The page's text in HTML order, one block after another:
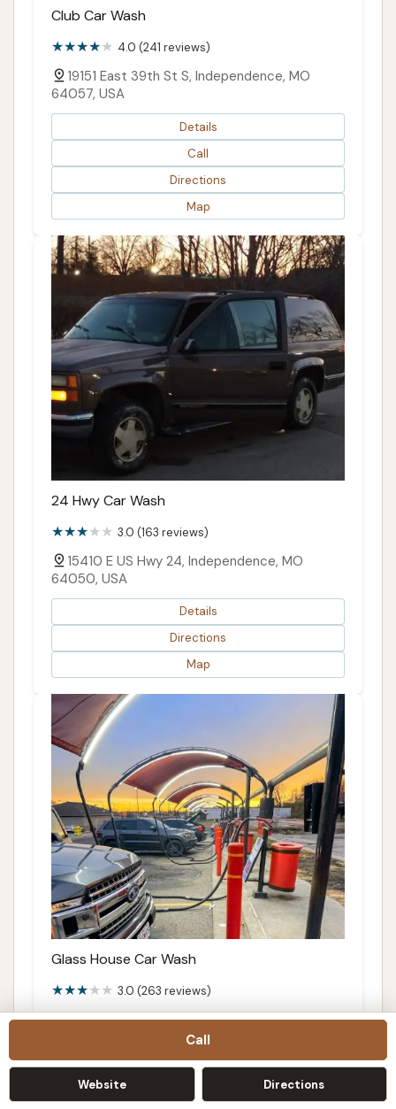
Call
Website Directions
Club Car Wash
4.0 (241 reviews)
19151 East 39th St S, Independence, MO
64057, USA
Details
Call
Directions
Map
24 Hwy Car Wash
3.0 (163 reviews)
15410 E US Hwy 24, Independence, MO
64050, USA
Details
Directions
Map
Glass House Car Wash
3.0 (263 reviews)
3700 S Noland Rd, Independence, MO
Details
Directions